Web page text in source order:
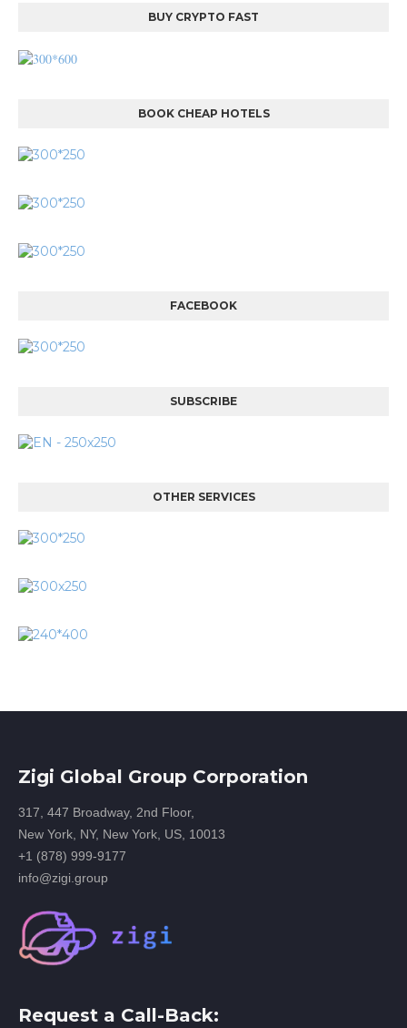
BUY CRYPTO FAST
BOOK CHEAP HOTELS
FACEBOOK
SUBSCRIBE
OTHER SERVICES
Zigi Global Group Corporation
317, 447 Broadway, 2nd Floor,
New York, NY, New York, US, 10013
+1 (878) 999-9177
info@zigi.group
Request a Call-Back: